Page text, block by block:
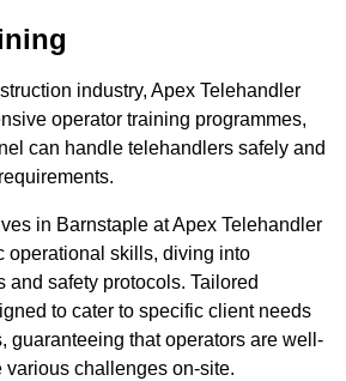
industry, Apex Telehandler
operator training programmes,
can handle telehandlers safely and
in Barnstaple at Apex Telehandler
operational skills, diving into
and safety protocols. Tailored
to cater to specific client needs
guaranteeing that operators are well-
challenges on-site.